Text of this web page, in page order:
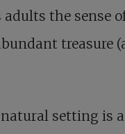
adults the sense
treasure
setting is